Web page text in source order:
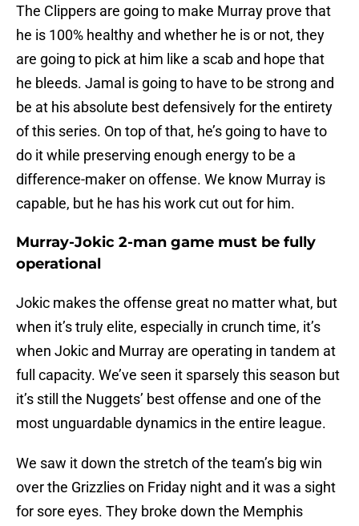
The Clippers are going to make Murray prove that
he is 100% healthy and whether he is or not, they
are going to pick at him like a scab and hope that
he bleeds. Jamal is going to have to be strong and
be at his absolute best defensively for the entirety
of this series. On top of that, he’s going to have to
do it while preserving enough energy to be a
difference-maker on offense. We know Murray is
capable, but he has his work cut out for him.
Murray-Jokic 2-man game must be fully
operational
Jokic makes the offense great no matter what, but
when it’s truly elite, especially in crunch time, it’s
when Jokic and Murray are operating in tandem at
full capacity. We’ve seen it sparsely this season but
it’s still the Nuggets’ best offense and one of the
most unguardable dynamics in the entire league.
We saw it down the stretch of the team’s big win
over the Grizzlies on Friday night and it was a sight
for sore eyes. They broke down the Memphis